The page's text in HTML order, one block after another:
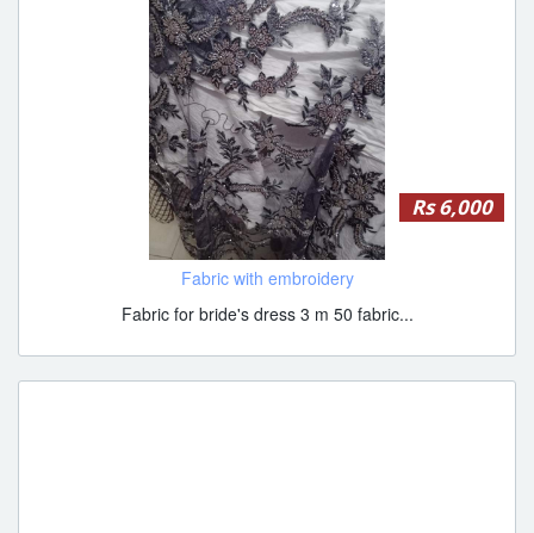
Rs 6,000
Fabric with embroidery
Fabric for bride's dress 3 m 50 fabric...